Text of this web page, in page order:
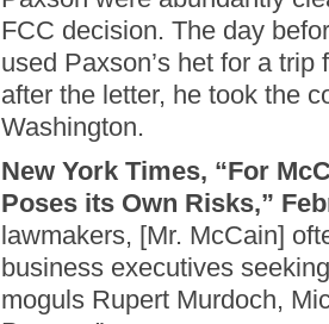
FCC decision. The day
used Paxson’s het for a
after the letter, he took the
Washington.
New York Times, “For
Poses its Own Risks,”
lawmakers, [Mr. McCain]
business executives
moguls Rupert Murdoch,